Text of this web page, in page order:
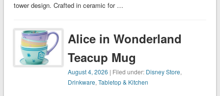
tower design. Crafted in ceramic for …
Alice in Wonderland
Teacup Mug
August 4, 2026 | Filed under: Disney Store,
Drinkware,Tabletop & Kitchen